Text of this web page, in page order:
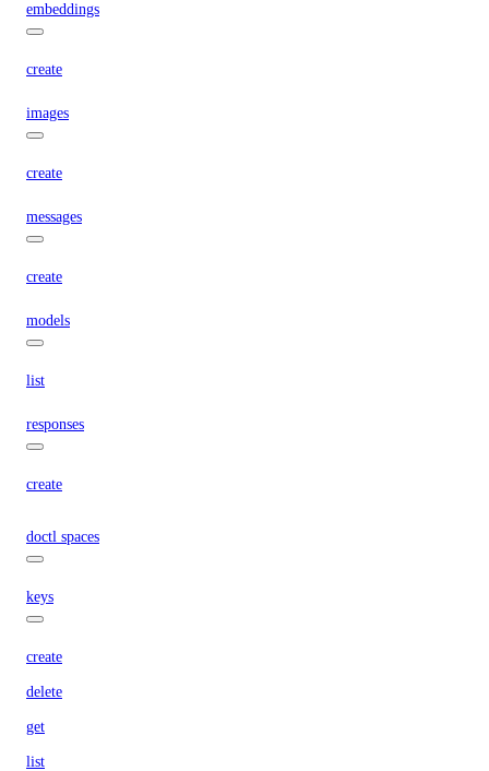
embeddings
create
images
create
messages
create
models
list
responses
create
doctl spaces
keys
create
delete
get
list